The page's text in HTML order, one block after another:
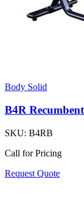
Body Solid
B4R
SKU: B4RB
Call for Pricing
Request Quote